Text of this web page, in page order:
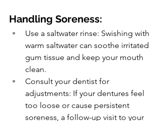
Handling Soreness:
Use a saltwater rinse: Swishing with
warm saltwater can soothe irritated
gum tissue and keep your mouth
clean.
Consult your dentist for
adjustments: If your dentures feel
too loose or cause persistent
soreness, a follow-up visit to your